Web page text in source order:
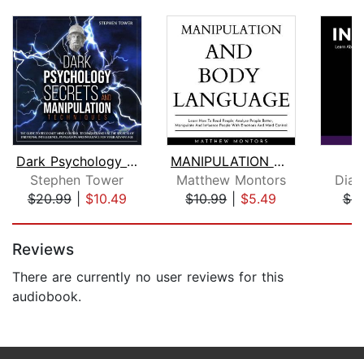
Dark Psychology Secrets and Manipulat...
Stephen Tower
$20.99| $10.49
MANIPULATION AND BODY LANGUAGE : LEAR...
Matthew Montors
$10.99| $5.49
Reviews
There are currently no user reviews for this
audiobook.